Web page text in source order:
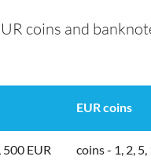
coins and
EUR coins
EUR coins - 1, 2,